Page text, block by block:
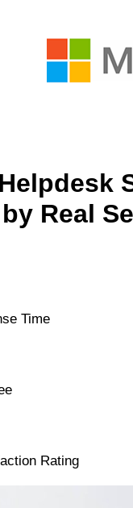
Real
Time
Rating